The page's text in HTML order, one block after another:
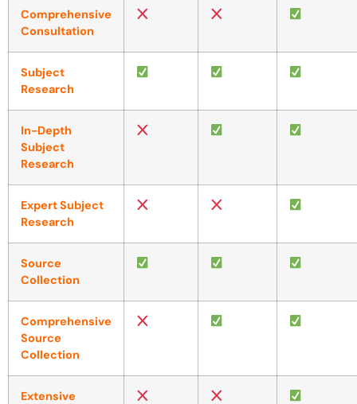
Comprehensive
Consultation
Subject
Research
In-Depth
Subject
Research
Expert Subject
Research
Source
Collection
Comprehensive
Source
Collection
Extensive